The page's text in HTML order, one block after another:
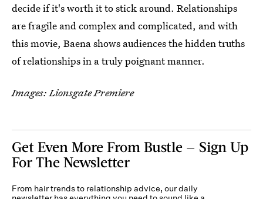
decide if it's worth it to stick around. Relationships
are fragile and complex and complicated, and with
this movie, Baena shows audiences the hidden truths
of relationships in a truly poignant manner.
Images: Lionsgate Premiere
Get Even More From Bustle — Sign Up
For The Newsletter
From hair trends to relationship advice, our daily
newsletter has everything you need to sound like a